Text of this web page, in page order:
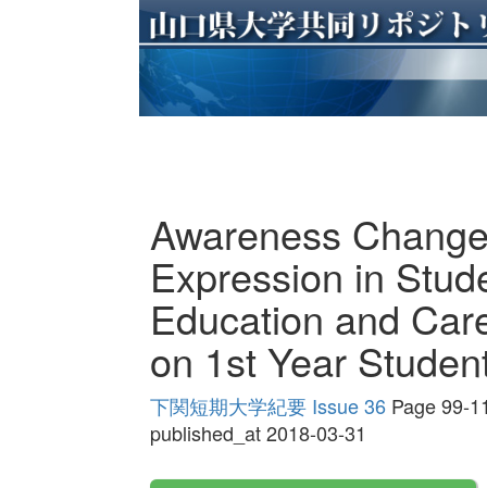
Awareness
Expression in
Education and
on 1st Year
下関短期大学紀要 Issue 36Page 99-
published_at 2018-03-31